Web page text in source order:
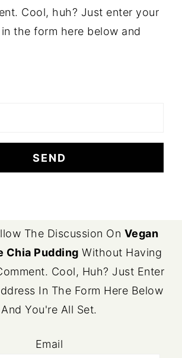
Cool, huh? Just enter your
the form here below and
The Discussion On Vegan
Chia Pudding Without Having
Cool, Huh? Just Enter
In The Form Here Below
And You're All Set.
Email